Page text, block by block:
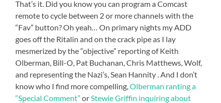
That’s it. Did you know you can program a Comcast
remote to cycle between 2 or more channels with the
“Fav” button? Oh yeah… On primary nights my ADD
goes off the Ritalin and on the crack pipe as I lay
mesmerized by the “objective” reporting of Keith
Olberman, Bill-O, Pat Buchanan, Chris Matthews, Wolf,
and representing the Nazi’s, Sean Hannity . And I don’t
know who I find more compelling,Olberman ranting a
“Special Comment” or Stewie Griffin inquiring about